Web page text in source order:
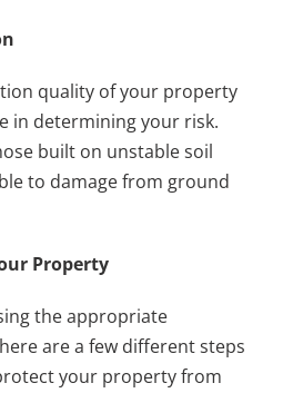
quality of your property
in determining your risk.
built on unstable soil
to damage from ground
Property
the appropriate
are a few different steps
your property from